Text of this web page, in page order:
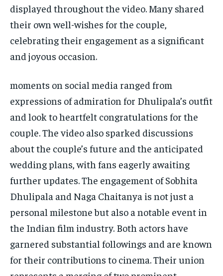
displayed throughout the video. Many shared
their own well-wishes for the couple,
celebrating their engagement as a significant
and joyous occasion.
moments on social media ranged from
expressions of admiration for Dhulipala’s outfit
and look to heartfelt congratulations for the
couple. The video also sparked discussions
about the couple’s future and the anticipated
wedding plans, with fans eagerly awaiting
further updates. The engagement of Sobhita
Dhulipala and Naga Chaitanya is not just a
personal milestone but also a notable event in
the Indian film industry. Both actors have
garnered substantial followings and are known
for their contributions to cinema. Their union